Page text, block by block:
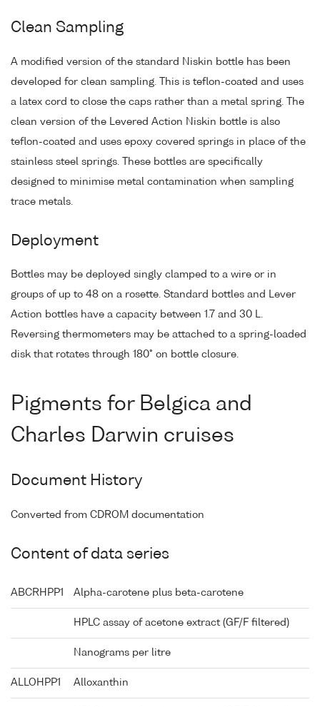
Clean Sampling
A modified version of the standard Niskin bottle has been
developed for clean sampling. This is teflon-coated and uses
a latex cord to close the caps rather than a metal spring. The
clean version of the Levered Action Niskin bottle is also
teflon-coated and uses epoxy covered springs in place of the
stainless steel springs. These bottles are specifically
designed to minimise metal contamination when sampling
trace metals.
Deployment
Bottles may be deployed singly clamped to a wire or in
groups of up to 48 on a rosette. Standard bottles and Lever
Action bottles have a capacity between 1.7 and 30 L.
Reversing thermometers may be attached to a spring-loaded
disk that rotates through 180° on bottle closure.
Pigments for Belgica and
Charles Darwin cruises
Document History
Converted from CDROM documentation
Content of data series
ABCRHPP1 Alpha-carotene plus beta-carotene
HPLC assay of acetone extract (GF/F filtered)
Nanograms per litre
ALLOHPP1 Alloxanthin